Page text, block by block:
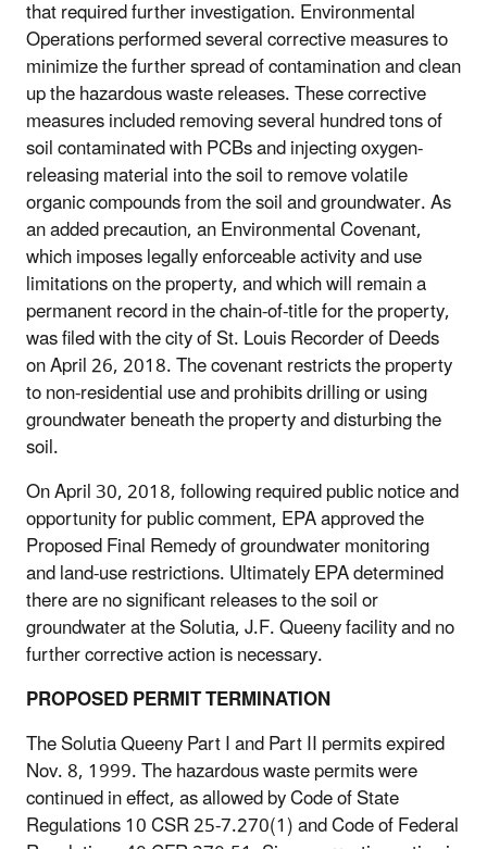
that required further investigation. Environmental
Operations performed several corrective measures to
minimize the further spread of contamination and clean
up the hazardous waste releases. These corrective
measures included removing several hundred tons of
soil contaminated with PCBs and injecting oxygen-
releasing material into the soil to remove volatile
organic compounds from the soil and groundwater. As
an added precaution, an Environmental Covenant,
which imposes legally enforceable activity and use
limitations on the property, and which will remain a
permanent record in the chain-of-title for the property,
was filed with the city of St. Louis Recorder of Deeds
on April 26, 2018. The covenant restricts the property
to non-residential use and prohibits drilling or using
groundwater beneath the property and disturbing the
soil.
On April 30, 2018, following required public notice and
opportunity for public comment, EPA approved the
Proposed Final Remedy of groundwater monitoring
and land-use restrictions. Ultimately EPA determined
there are no significant releases to the soil or
groundwater at the Solutia, J.F. Queeny facility and no
further corrective action is necessary.
PROPOSED PERMIT TERMINATION
The Solutia Queeny Part I and Part II permits expired
Nov. 8, 1999. The hazardous waste permits were
continued in effect, as allowed by Code of State
Regulations 10 CSR 25-7.270(1) and Code of Federal